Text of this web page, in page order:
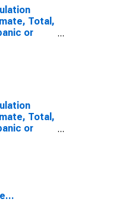
Total,
or
Total,
or
estimate)